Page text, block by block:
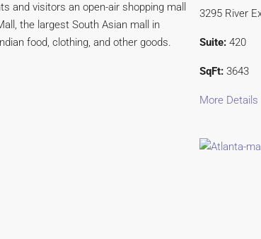
and visitors an open-air shopping mall
the largest South Asian mall in
food, clothing, and other goods.
3295 River
Suite:420
SqFt:3643
More Details